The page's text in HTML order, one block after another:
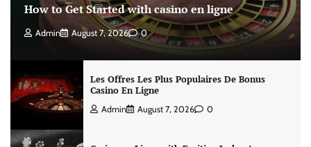
How to Get Started with casino en ligne
Admin August 7, 2026 0
Les Offres Les Plus Populaires De Bonus
Casino En Ligne
Admin August 7, 2026 0